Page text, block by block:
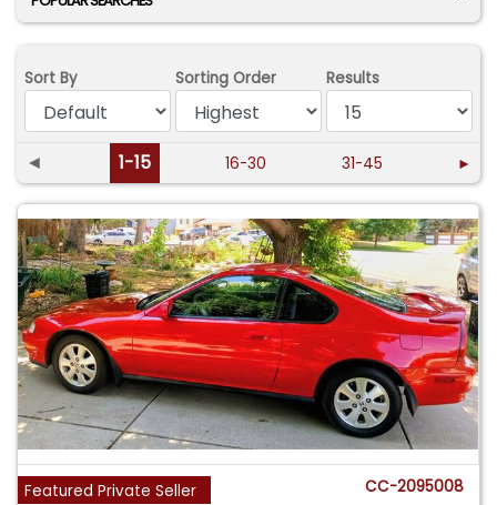
Sort By Sorting Order Results
◄ 1-15 16-30 31-45 ►
Featured Private Seller CC-2095008